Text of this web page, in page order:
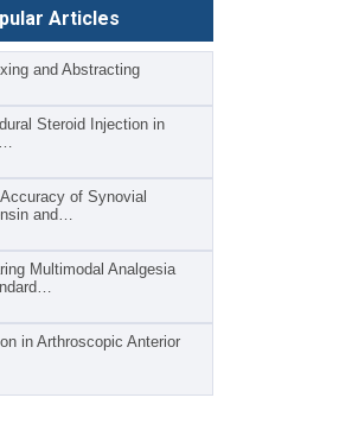
Articles
and Abstracting
Steroid Injection in
of Synovial
and…
Multimodal Analgesia
in Arthroscopic Anterior